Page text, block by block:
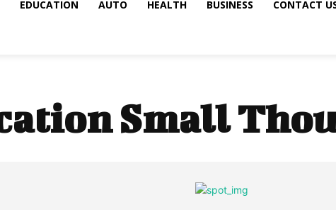
EDUCATION AUTO HEALTH BUSINESS CONTACT
Small